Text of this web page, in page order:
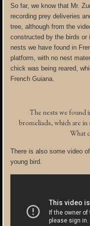
So far, we know that Mr.
recording prey deliveries
tree, although from the
constructed by the birds or
nests we have found in
platform, with no nest
chick was being reared,
French Guiana.
The nests we found
bromeliads, which are
What
There is also some video
young bird.